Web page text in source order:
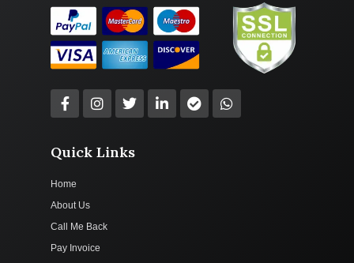
Quick Links
Home
About Us
Call Me Back
Pay Invoice